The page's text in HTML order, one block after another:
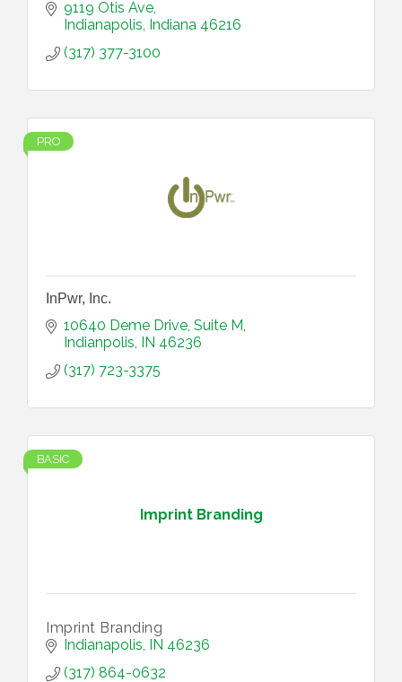
9119 Otis Ave
Indianapolis Indiana 46216
(317) 377-3100
PRO
InPwr, Inc.
10640 Deme Drive Suite M
Indianpolis IN 46236
(317) 723-3375
Imprint Branding
BASIC
Imprint Branding
Indianapolis IN 46236
(317) 864-0632